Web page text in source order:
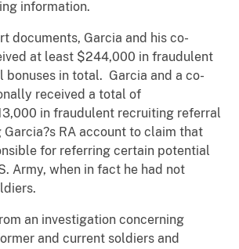
information.
documents, Garcia and his co-
at least $244,000 in fraudulent
bonuses in total. Garcia and a co-
received a total of
in fraudulent recruiting referral
Garcia?s RA account to claim that
for referring certain potential
Army, when in fact he had not
an investigation concerning
and current soldiers and